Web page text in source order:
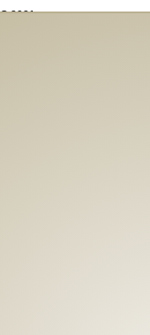
2021